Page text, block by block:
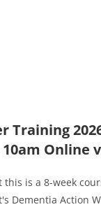
Training
Online
this is a 8-week
Dementia Action